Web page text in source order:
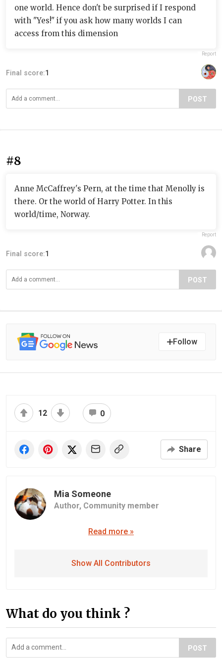
one world. Hence don't be surprised if I respond
with "Yes!" if you ask how many worlds I can
access from this dimension
Report
Final score:1
POST
#8
Anne McCaffrey's Pern, at the time that Menolly is
there. Or the world of Harry Potter. In this
world/time, Norway.
Report
Final score:1
POST
Follow
12 0
Share
Mia Someone
Author, Community member
Read more »
Show All Contributors
What do you think ?
POST